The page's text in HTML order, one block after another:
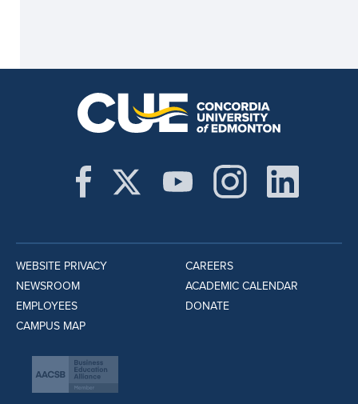
WEBSITE PRIVACY
NEWSROOM
EMPLOYEES
CAMPUS MAP
CAREERS
ACADEMIC CALENDAR
DONATE